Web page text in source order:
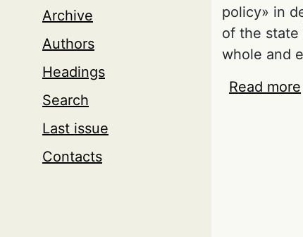
Archive
Authors
Headings
Search
Last issue
Contacts
policy» in
of the
whole and
Read more